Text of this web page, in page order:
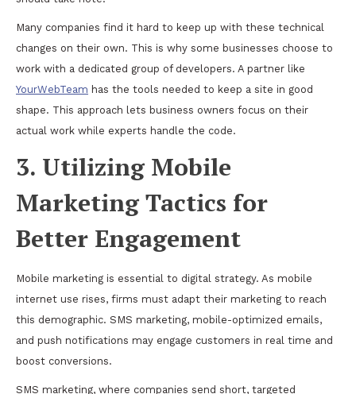
Many companies find it hard to keep up with these technical
changes on their own. This is why some businesses choose to
work with a dedicated group of developers. A partner like
YourWebTeam has the tools needed to keep a site in good
shape. This approach lets business owners focus on their
actual work while experts handle the code.
3. Utilizing Mobile
Marketing Tactics for
Better Engagement
Mobile marketing is essential to digital strategy. As mobile
internet use rises, firms must adapt their marketing to reach
this demographic. SMS marketing, mobile-optimized emails,
and push notifications may engage customers in real time and
boost conversions.
SMS marketing, where companies send short, targeted